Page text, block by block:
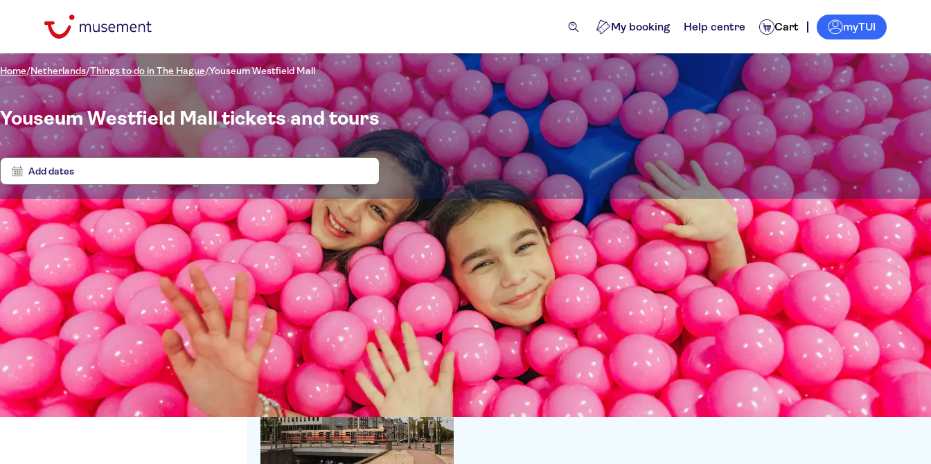
My booking Help centre Cart myTUI
Home/Netherlands/Things to do in The Hague/Youseum Westfield Mall
Youseum Westfield Mall tickets and tours
Add dates
Price (per adult)
Min £ £
Pickup at Hotel
NO-PICKUP
Tickets option
Free cancellation
Instant confirmation
Categories
Transfers
Private transfers
Activity languages
Tours and tickets for Youseum Westfield Mall
Transfers
1 Experiences